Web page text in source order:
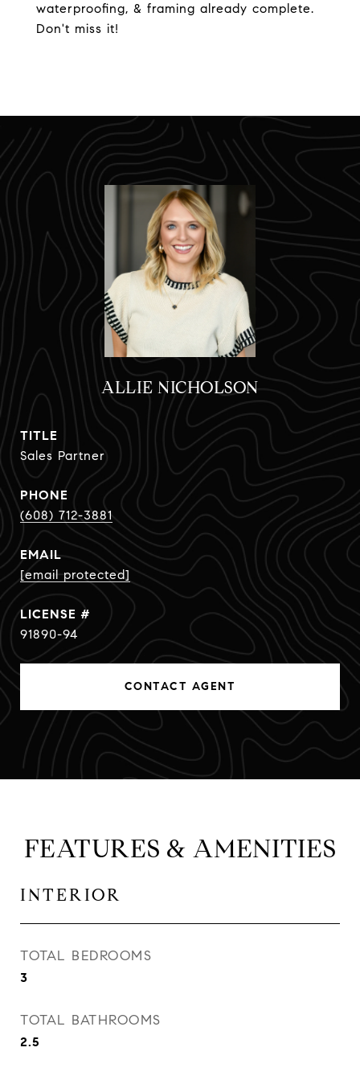
waterproofing, & framing already complete.
Don't miss it!
ALLIE NICHOLSON
TITLE
Sales Partner
PHONE
(608) 712-3881
EMAIL
[email protected]
91890-94
CONTACT AGENT
FEATURES & AMENITIES
INTERIOR
TOTAL BEDROOMS
3
TOTAL BATHROOMS
2.5